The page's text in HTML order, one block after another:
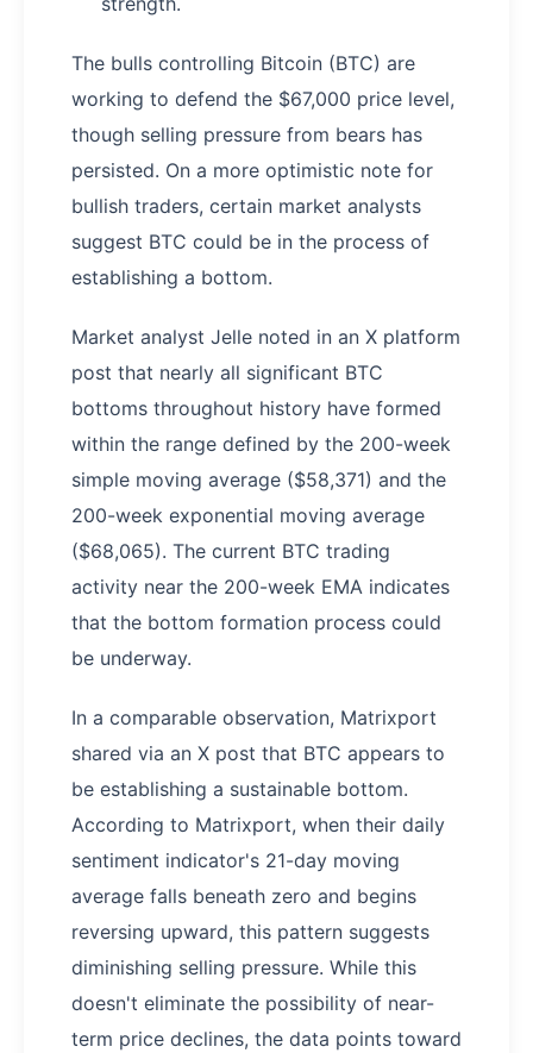
The bulls controlling Bitcoin (BTC) are
working to defend the $67,000 price level,
though selling pressure from bears has
persisted. On a more optimistic note for
bullish traders, certain market analysts
suggest BTC could be in the process of
establishing a bottom.
Market analyst Jelle noted in an X platform
post that nearly all significant BTC
bottoms throughout history have formed
within the range defined by the 200-week
simple moving average ($58,371) and the
200-week exponential moving average
($68,065). The current BTC trading
activity near the 200-week EMA indicates
that the bottom formation process could
be underway.
In a comparable observation, Matrixport
shared via an X post that BTC appears to
be establishing a sustainable bottom.
According to Matrixport, when their daily
sentiment indicator's 21-day moving
average falls beneath zero and begins
reversing upward, this pattern suggests
diminishing selling pressure. While this
doesn't eliminate the possibility of near-
term price declines, the data points toward